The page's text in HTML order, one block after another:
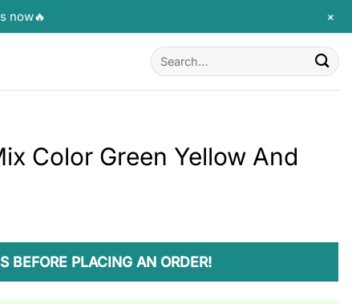
Search
for:
Color Green Yellow And
BEFORE PLACING AN ORDER!
now🔥 +